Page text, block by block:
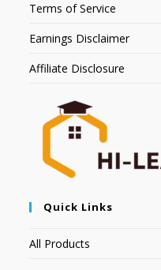
Terms of Service
Earnings Disclaimer
Affiliate Disclosure
Quick Links
All Products